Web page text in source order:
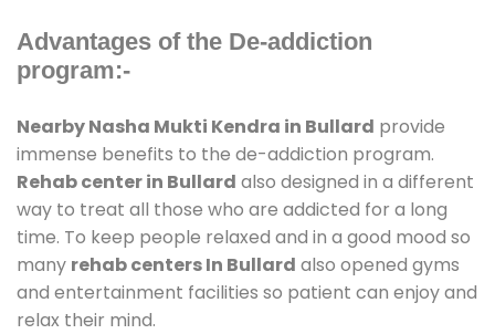
Advantages of the De-addiction
program:-
Nearby Nasha Mukti Kendra in Bullard provide
immense benefits to the de-addiction program.
Rehab center in Bullard also designed in a different
way to treat all those who are addicted for a long
time. To keep people relaxed and in a good mood so
many rehab centers In Bullard also opened gyms
and entertainment facilities so patient can enjoy and
relax their mind.